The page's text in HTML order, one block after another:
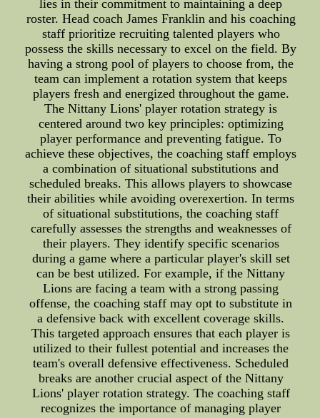
lies in their commitment to maintaining a deep
roster. Head coach James Franklin and his coaching
staff prioritize recruiting talented players who
possess the skills necessary to excel on the field. By
having a strong pool of players to choose from, the
team can implement a rotation system that keeps
players fresh and energized throughout the game.
The Nittany Lions' player rotation strategy is
centered around two key principles: optimizing
player performance and preventing fatigue. To
achieve these objectives, the coaching staff employs
a combination of situational substitutions and
scheduled breaks. This allows players to showcase
their abilities while avoiding overexertion. In terms
of situational substitutions, the coaching staff
carefully assesses the strengths and weaknesses of
their players. They identify specific scenarios
during a game where a particular player's skill set
can be best utilized. For example, if the Nittany
Lions are facing a team with a strong passing
offense, the coaching staff may opt to substitute in
a defensive back with excellent coverage skills.
This targeted approach ensures that each player is
utilized to their fullest potential and increases the
team's overall defensive effectiveness. Scheduled
breaks are another crucial aspect of the Nittany
Lions' player rotation strategy. The coaching staff
recognizes the importance of managing player